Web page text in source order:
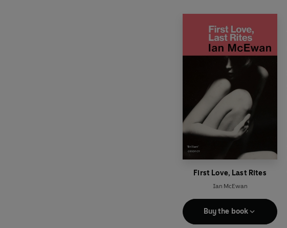
First Love, Last Rites
Ian McEwan
Buy the book